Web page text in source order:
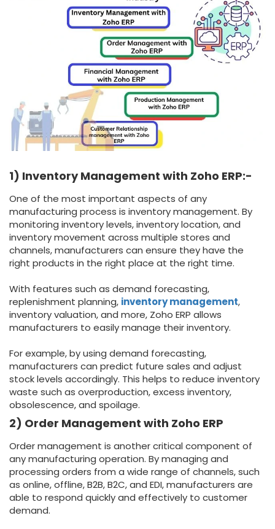
1) Inventory Management with Zoho ERP:-
One of the most important aspects of any
manufacturing process is inventory management. By
monitoring inventory levels, inventory location, and
inventory movement across multiple stores and
channels, manufacturers can ensure they have the
right products in the right place at the right time.
With features such as demand forecasting,
replenishment planning, inventory management,
inventory valuation, and more, Zoho ERP allows
manufacturers to easily manage their inventory.
For example, by using demand forecasting,
manufacturers can predict future sales and adjust
stock levels accordingly. This helps to reduce inventory
waste such as overproduction, excess inventory,
obsolescence, and spoilage.
2) Order Management with Zoho ERP
Order management is another critical component of
any manufacturing operation. By managing and
processing orders from a wide range of channels, such
as online, offline, B2B, B2C, and EDI, manufacturers are
able to respond quickly and effectively to customer
demand.